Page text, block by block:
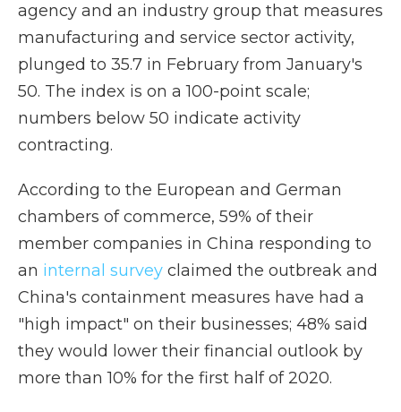
agency and an industry group that measures
manufacturing and service sector activity,
plunged to 35.7 in February from January's
50. The index is on a 100-point scale;
numbers below 50 indicate activity
contracting.
According to the European and German
chambers of commerce, 59% of their
member companies in China responding to
an internal survey claimed the outbreak and
China's containment measures have had a
"high impact" on their businesses; 48% said
they would lower their financial outlook by
more than 10% for the first half of 2020.